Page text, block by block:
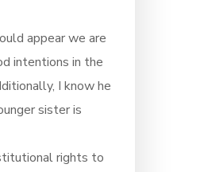
appear we are
intentions in the
I know he
sister is
rights to